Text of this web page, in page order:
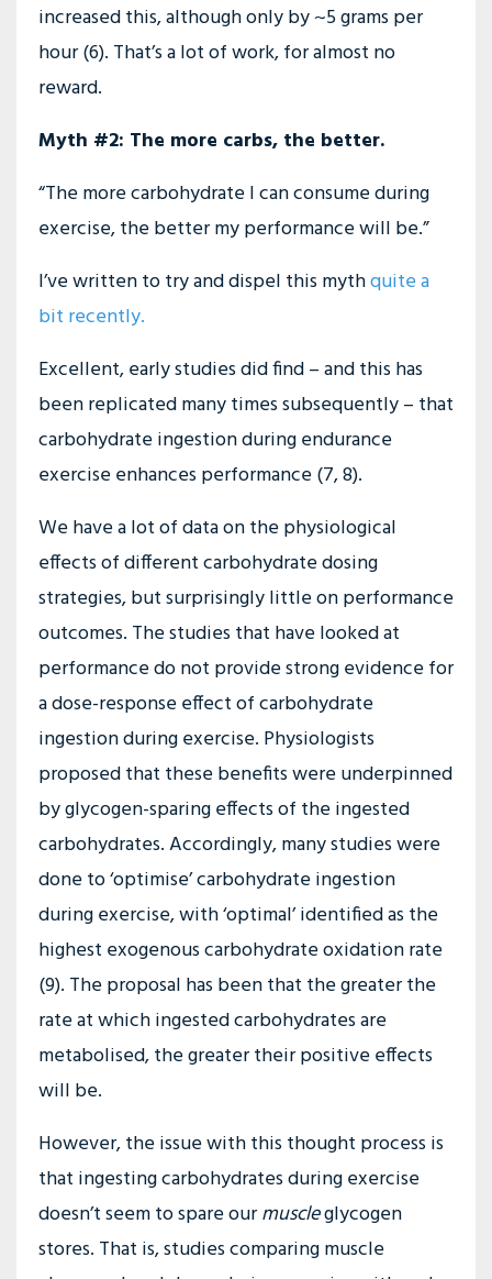
increased this, although only by ~5 grams per
hour (6). That’s a lot of work, for almost no
reward.
Myth #2: The more carbs, the better.
“The more carbohydrate I can consume during
exercise, the better my performance will be.”
I’ve written to try and dispel this mythquite a
bit recently.
Excellent, early studies did find – and this has
been replicated many times subsequently – that
carbohydrate ingestion during endurance
exercise enhances performance (7, 8).
We have a lot of data on the physiological
effects of different carbohydrate dosing
strategies, but surprisingly little on performance
outcomes. The studies that have looked at
performance do not provide strong evidence for
a dose-response effect of carbohydrate
ingestion during exercise. Physiologists
proposed that these benefits were underpinned
by glycogen-sparing effects of the ingested
carbohydrates. Accordingly, many studies were
done to ‘optimise’ carbohydrate ingestion
during exercise, with ‘optimal’ identified as the
highest exogenous carbohydrate oxidation rate
(9). The proposal has been that the greater the
rate at which ingested carbohydrates are
metabolised, the greater their positive effects
will be.
However, the issue with this thought process is
that ingesting carbohydrates during exercise
doesn’t seem to spare ourmuscleglycogen
stores. That is, studies comparing muscle